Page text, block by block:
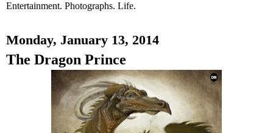
Entertainment. Photographs. Life.
Monday, January 13, 2014
The Dragon Prince